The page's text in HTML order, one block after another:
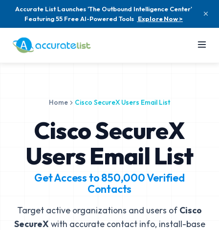
Accurate List Launches 'The Outbound Intelligence Center'
Featuring 55 Free AI-Powered Tools Explore Now >
Home Cisco SecureX Users Email List
Cisco SecureX
Users Email List
Get Access to850,000Verified
Contacts
Target active organizations and users of Cisco
SecureX with accurate contact info, install-base